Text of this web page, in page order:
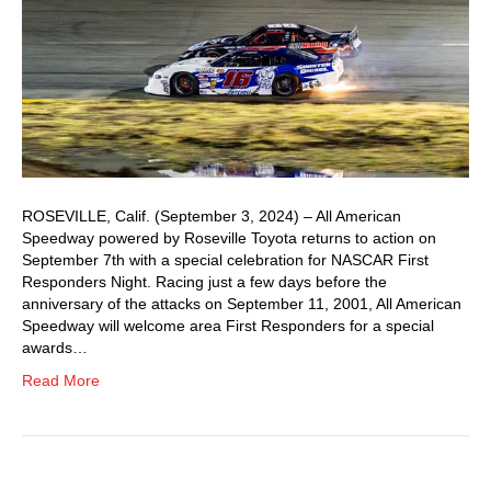
ROSEVILLE, Calif. (September 3, 2024) – All American
Speedway powered by Roseville Toyota returns to action on
September 7th with a special celebration for NASCAR First
Responders Night. Racing just a few days before the
anniversary of the attacks on September 11, 2001, All American
Speedway will welcome area First Responders for a special
awards…
Read More